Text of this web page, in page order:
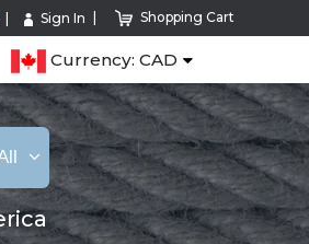
Sign In Shopping Cart
Currency: CAD